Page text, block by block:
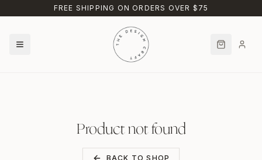
Skip to main contentFREE SHIPPING ON ORDERS OVER $75
Product not found
BACK TO SHOP